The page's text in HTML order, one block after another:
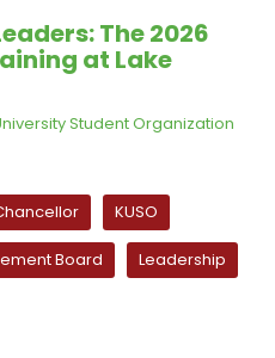
The 2026
at Lake
Student Organization
KUSO
Board Leadership